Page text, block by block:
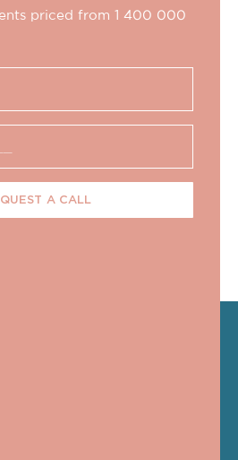
priced from 1 400 000
A CALL